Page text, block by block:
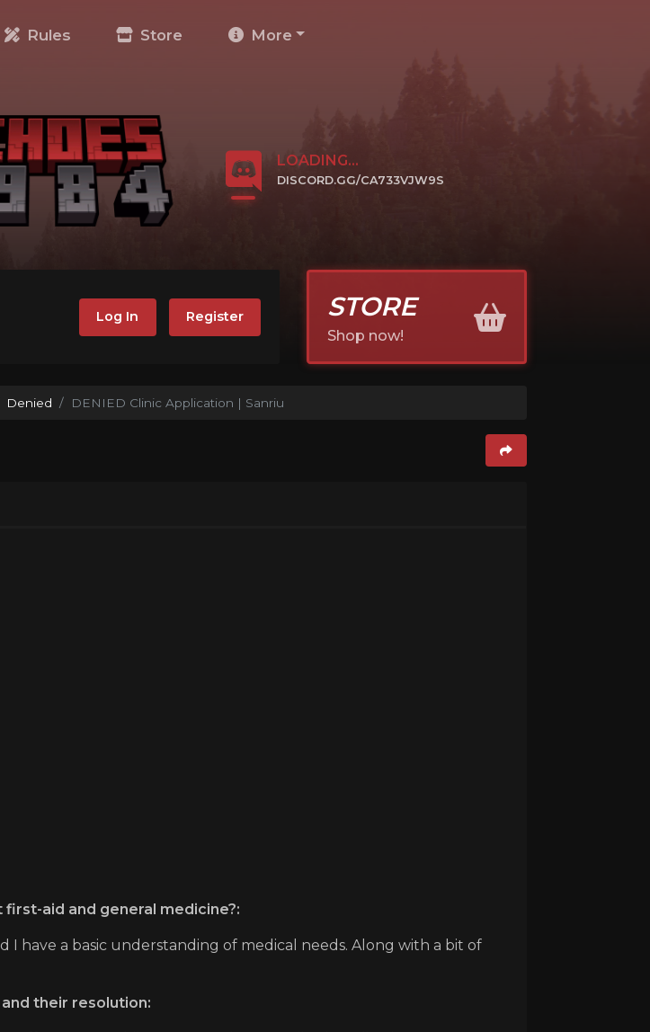
Rules Store More
LOADING...
DISCORD.GG/CA733VJW9S
Log In Register STORE
Shop now!
Denied DENIED Clinic Application | Sanriu
aid and general medicine?:
I have a basic understanding of medical needs. Along with a bit of
their resolution: